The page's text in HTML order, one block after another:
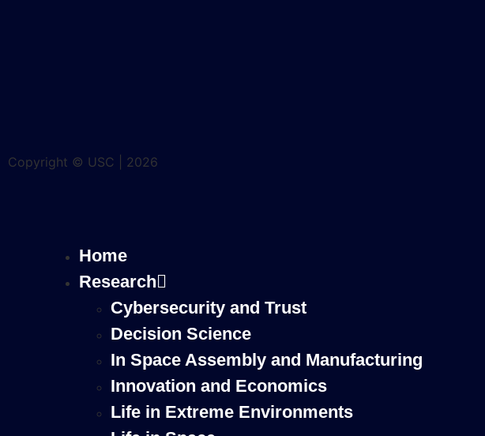
Copyright © USC | 2026
Home
Research
Cybersecurity and Trust
Decision Science
In Space Assembly and Manufacturing
Innovation and Economics
Life in Extreme Environments